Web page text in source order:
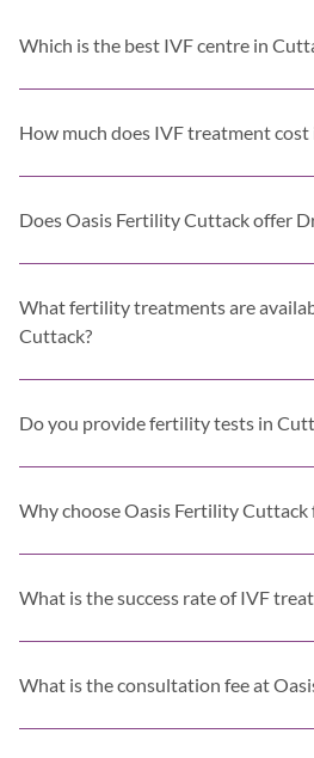
Which is the best IVF centre in
How much does IVF treatment cost
Does Oasis Fertility Cuttack offer
What fertility treatments are
Cuttack?
Do you provide fertility tests in
Why choose Oasis Fertility
What is the success rate of IVF
What is the consultation fee at